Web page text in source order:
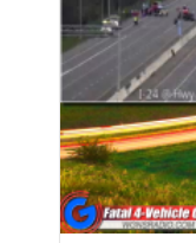
EVENTS
SECTIONS
ON-AIR
PODCASTS
ABOUT